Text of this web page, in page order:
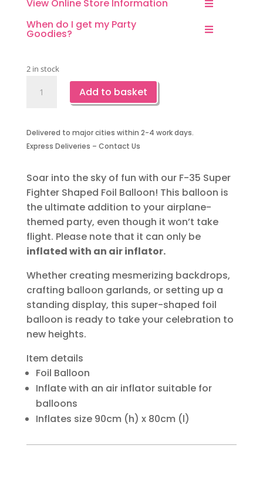
View Online Store Information
When do I get my Party
Goodies?
2 in stock
Shaped
Foil
quantity
Add to basket
Delivered to major cities within 2-4 work days.
Express Deliveries – Contact Us
Soar into the sky of fun with our F-35 Super
Fighter Shaped Foil Balloon! This balloon is
the ultimate addition to your airplane-
themed party, even though it won’t take
flight. Please note that it can only be
inflated with an air inflator.
Whether creating mesmerizing backdrops,
crafting balloon garlands, or setting up a
standing display, this super-shaped foil
balloon is ready to take your celebration to
new heights.
Item details
Foil Balloon
Inflate with an air inflator suitable for
balloons
Inflates size 90cm (h) x 80cm (l)